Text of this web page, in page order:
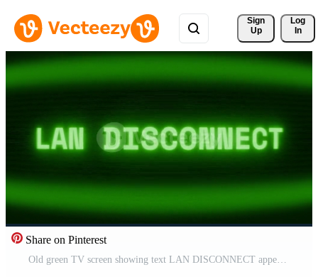
Sign
Up
Log
In
Share on Pinterest
Old green TV screen showing text LAN DISCONNECT appearing in random glitch and coding style Free Video